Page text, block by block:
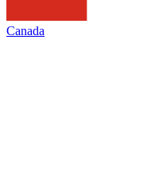
Canada